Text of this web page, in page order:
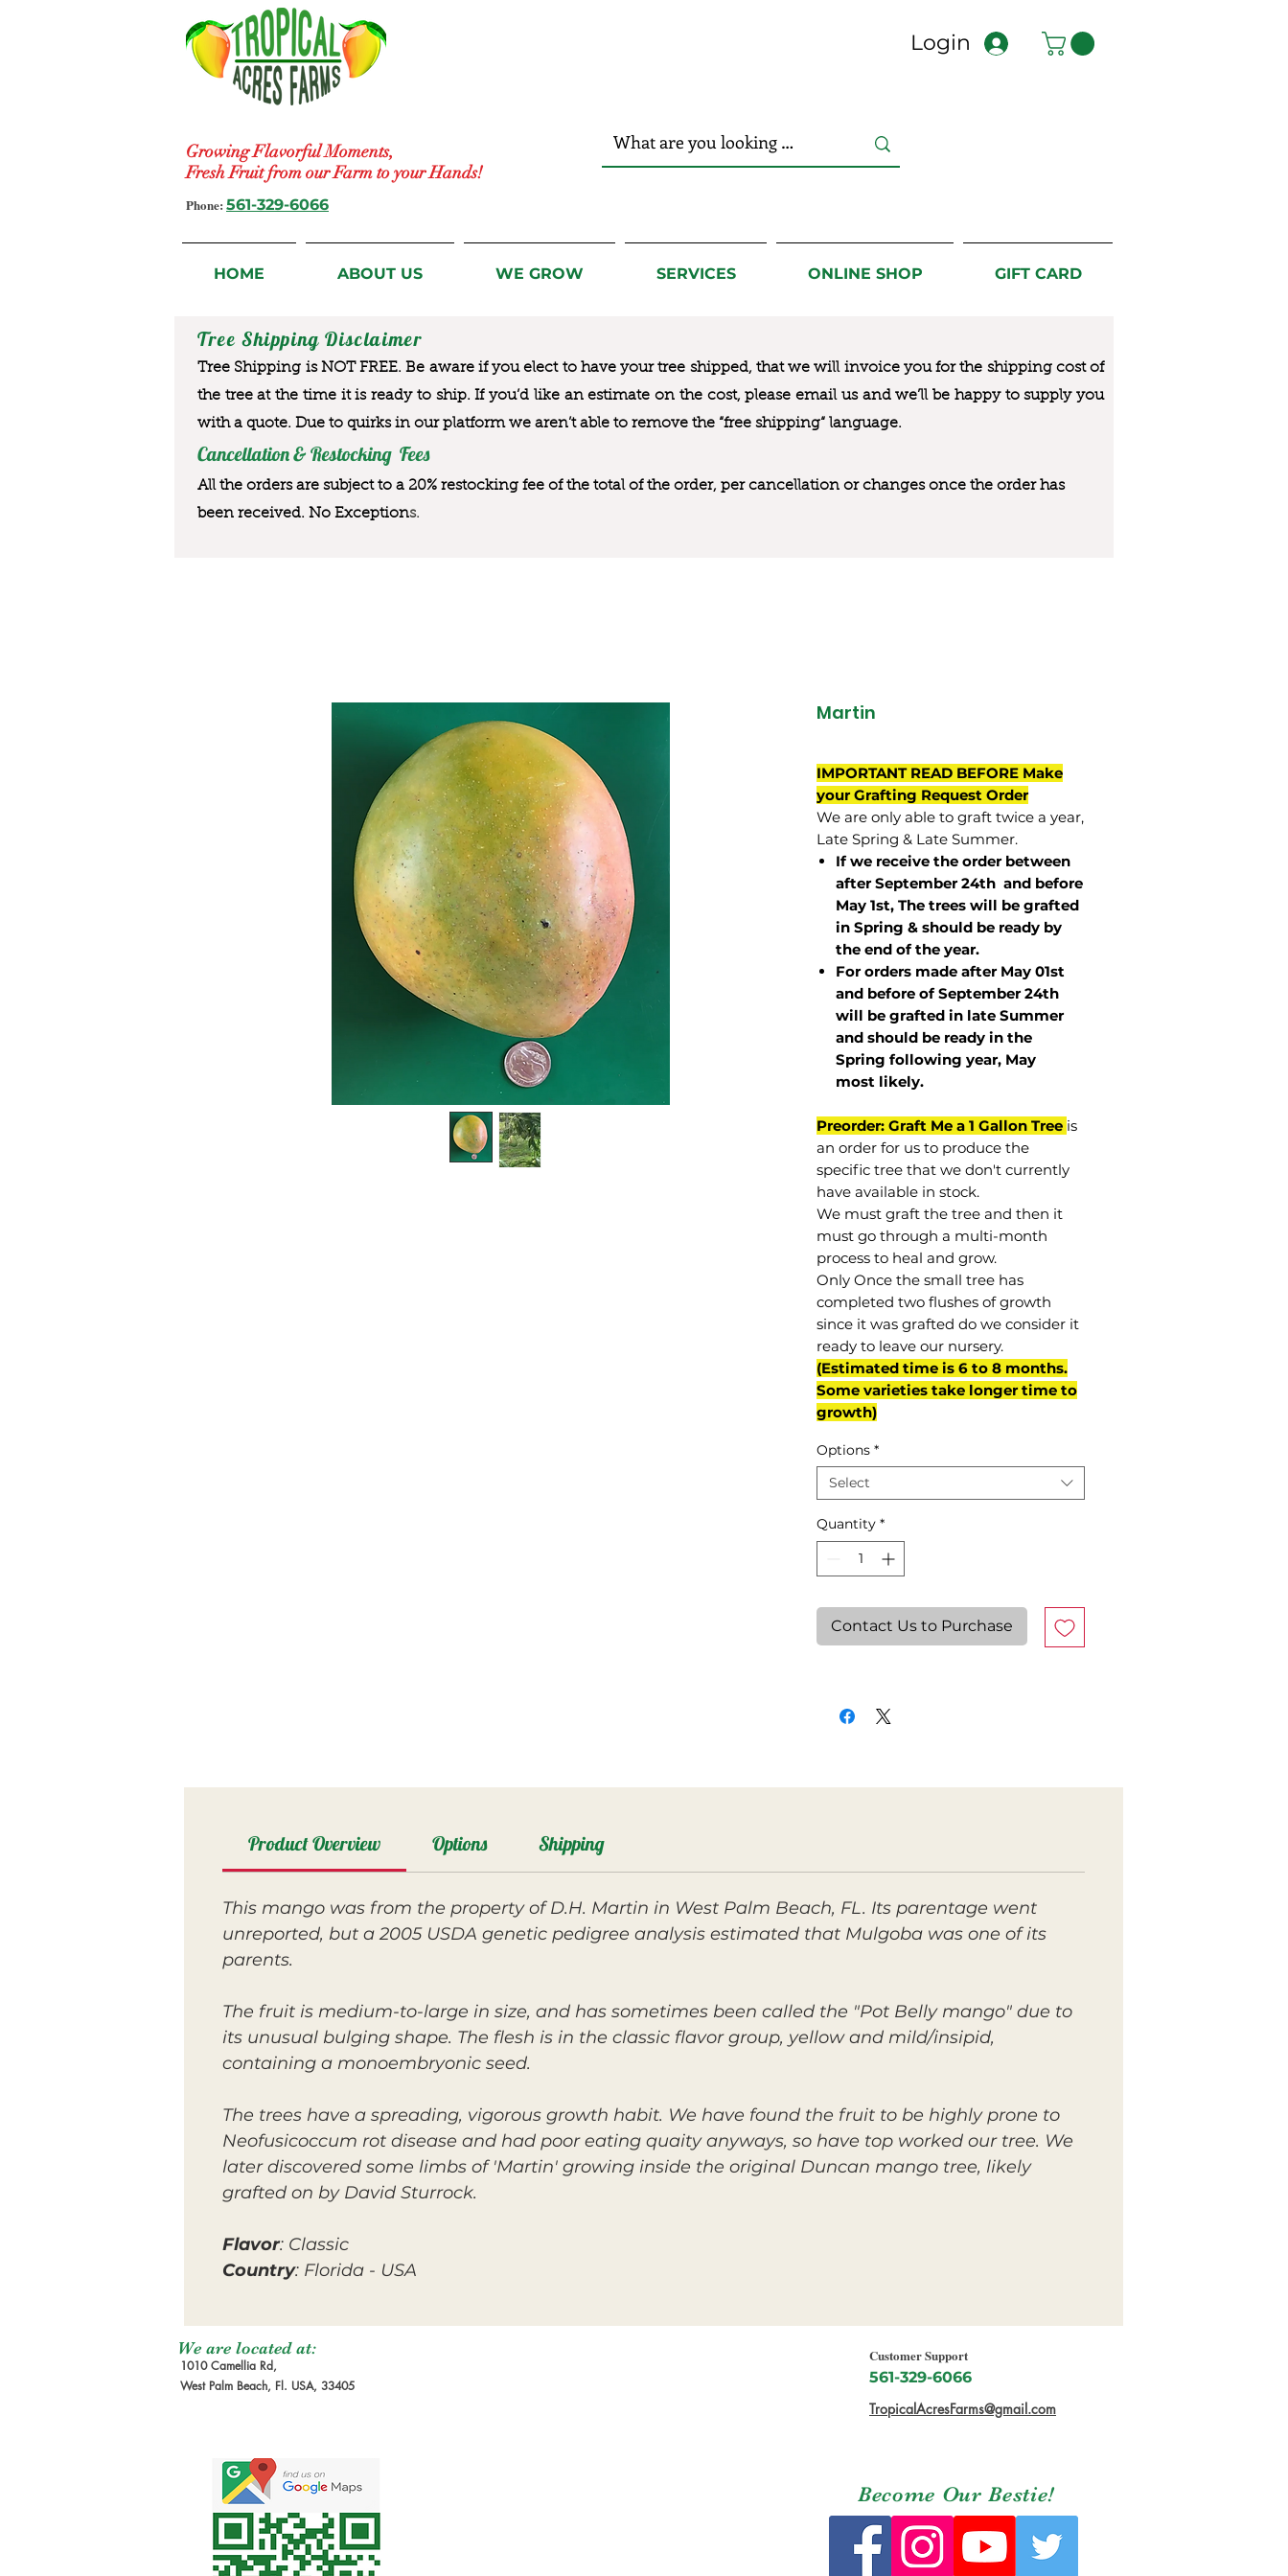
Growing Flavorful Moments,
Fresh Fruit from our Farm to your Hands!
Login
Phone: 561-329-6066
HOME ABOUT US WE GROW SERVICES ONLINE SHOP GIFT CARD
Tree Shipping Disclaimer
Tree Shipping is NOT FREE. Be aware if you elect to have your tree shipped, that we will invoice you for the shipping cost of
the tree at the time it is ready to ship. If you’d like an estimate on the cost, please email us and we’ll be happy to supply you
with a quote. Due to quirks in our platform we aren’t able to remove the “free shipping“ language.
Cancellation & Restocking Fees
All the orders are subject to a 20% restocking fee of the total of the order, per cancellation or changes once the order has
been received. No Exceptions.
Martin
IMPORTANT READ BEFORE Make
your Grafting Request Order
We are only able to graft twice a year,
Late Spring & Late Summer.
If we receive the order between
after September 24th and before
May 1st, The trees will be grafted
in Spring & should be ready by
the end of the year.
For orders made after May 01st
and before ofSeptember 24th
will be grafted in late Summer
and should be ready in the
Spring following year, May
most likely.
Preorder: Graft Me a 1 Gallon Tree is
an order for us to produce the
specific tree that we don't currently
have available in stock.
We must graft the tree and then it
must go through a multi-month
process to heal and grow.
Only Once the small tree has
completed two flushes of growth
since it was grafted do we consider it
ready to leave our nursery.
(Estimated time is 6 to 8 months.
Some varieties take longer time to
growth)
Options *
Select
Quantity *
Contact Us to Purchase
Product Overview Options Shipping
This mango was from the property of D.H. Martin in West Palm Beach, FL. Its parentage went
unreported, but a 2005 USDA genetic pedigree analysis estimated that Mulgoba was one of its
parents.
The fruit is medium-to-large in size, and has sometimes been called the "Pot Belly mango" due to
its unusual bulging shape. The flesh is in the classic flavor group, yellow and mild/insipid,
containing a monoembryonic seed.
The trees have a spreading, vigorous growth habit. We have found the fruit to be highly prone to
Neofusicoccum rot disease and had poor eating quaity anyways, so have top worked our tree. We
later discovered some limbs of 'Martin' growing inside the original Duncan mango tree, likely
grafted on by David Sturrock.
Flavor: Classic
Country: Florida - USA
We are located at:
1010 Camellia Rd,
West Palm Beach, Fl. USA, 33405
Customer Support
561-329-6066
TropicalAcresFarms@gmail.com
Become Our Bestie!